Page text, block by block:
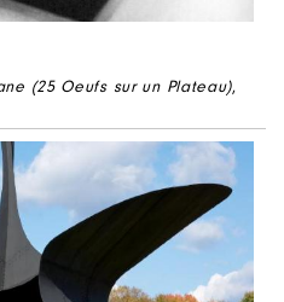
(25 Oeufs sur un Plateau),